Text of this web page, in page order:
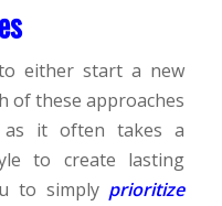
either start a new
of these approaches
as it often takes a
to create lasting
to simply prioritize